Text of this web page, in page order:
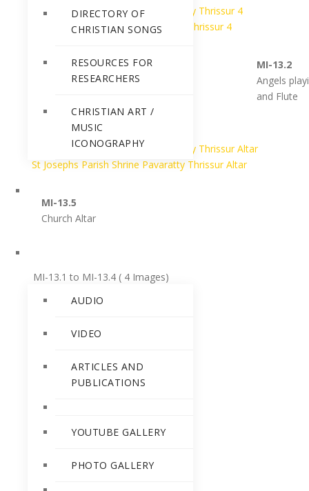
DIRECTORY OF
CHRISTIAN SONGS
RESOURCES FOR
RESEARCHERS
CHRISTIAN ART /
MUSIC
ICONOGRAPHY
AUDIO
VIDEO
ARTICLES AND
PUBLICATIONS
YOUTUBE GALLERY
PHOTO GALLERY
St Josephs Parish Shrine Pavaratty Thrissur 4
MI-13.1
Angels Playing various
MI-13.2
Angels
and Flute
St Josephs Parish Shrine Pavaratty Thrissur Altar
MI-13.5
Church Altar
MI-13.1 to MI-13.4 ( 4 Images)
Angel Playing various instruments
MI-13.2
Angel playing a Flute
MI-13.3
MI-13.4